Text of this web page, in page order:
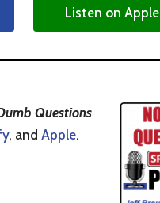
Listen on Apple
Questions
, and Apple.